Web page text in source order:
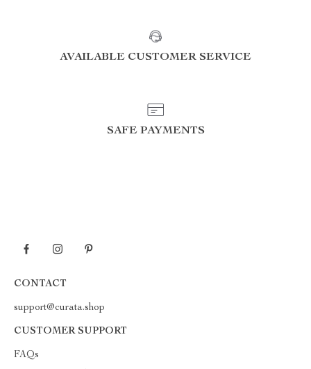
AVAILABLE CUSTOMER SERVICE
SAFE PAYMENTS
CONTACT
support@curata.shop
CUSTOMER SUPPORT
FAQs